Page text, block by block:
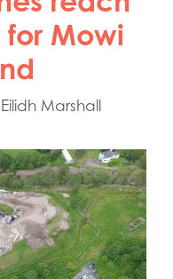
Mowi
Eilidh Marshall